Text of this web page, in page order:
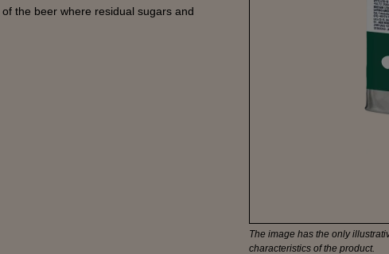
of the beer where residual sugars and
The image has the only
characteristics of the product.